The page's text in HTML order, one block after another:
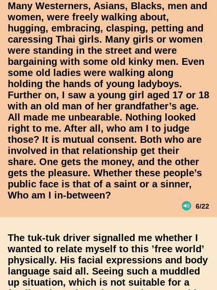
Many Westerners, Asians, Blacks, men and
women, were freely walking about,
hugging, embracing, clasping, petting and
caressing Thai girls. Many girls or women
were standing in the street and were
bargaining with some old kinky men. Even
some old ladies were walking along
holding the hands of young ladyboys.
Further on, I saw a young girl aged 17 or 18
with an old man of her grandfather’s age.
All made me unbearable. Nothing looked
right to me. After all, who am I to judge
those? It is mutual consent. Both who are
involved in that relationship get their
share. One gets the money, and the other
gets the pleasure. Whether these people’s
public face is that of a saint or a sinner,
Who am I in-between?
6/22
The tuk-tuk driver signalled me whether I
wanted to relate myself to this ’free world’
physically. His facial expressions and body
language said all. Seeing such a muddled
up situation, which is not suitable for a